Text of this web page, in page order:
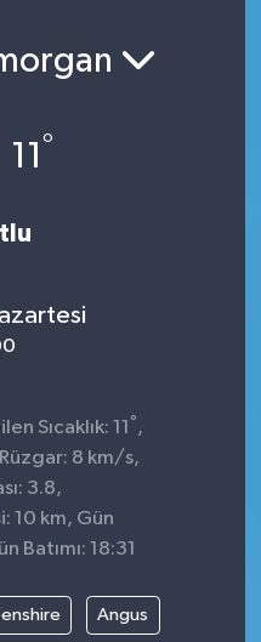
11 °
Sıcaklık: 11 ° ,
Rüzgar: 8 km/s,
3.8,
10 km, Gün
Batımı: 18:31
Angus